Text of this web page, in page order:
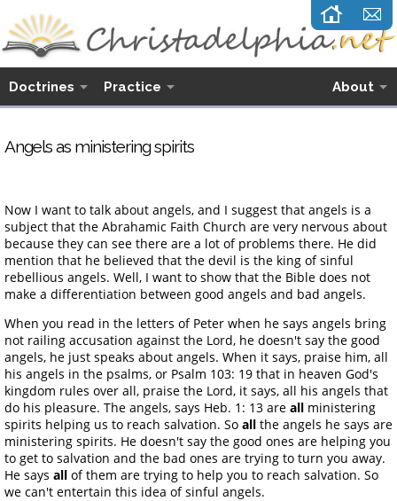
Doctrines Practice About
Angels as ministering spirits
Now I want to talk about angels, and I suggest that angels is a
subject that the Abrahamic Faith Church are very nervous about
because they can see there are a lot of problems there. He did
mention that he believed that the devil is the king of sinful
rebellious angels. Well, I want to show that the Bible does not
make a differentiation between good angels and bad angels.
When you read in the letters of Peter when he says angels bring
not railing accusation against the Lord, he doesn't say the good
angels, he just speaks about angels. When it says, praise him, all
his angels in the psalms, or Psalm 103: 19 that in heaven God's
kingdom rules over all, praise the Lord, it says, all his angels that
do his pleasure. The angels, says Heb. 1: 13 are all ministering
spirits helping us to reach salvation. So all the angels he says are
ministering spirits. He doesn't say the good ones are helping you
to get to salvation and the bad ones are trying to turn you away.
He says all of them are trying to help you to reach salvation. So
we can't entertain this idea of sinful angels.